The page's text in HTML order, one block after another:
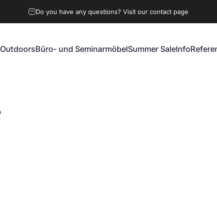
Do you have any questions? Visit our contact page
OutdoorsBüro- und SeminarmöbelSummer SaleInfo